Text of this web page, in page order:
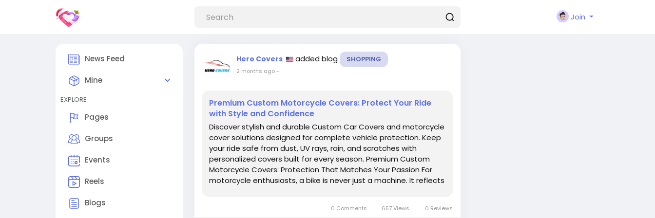
Join
News Feed
Mine
EXPLORE
Pages
Groups
Events
Reels
Blogs
Hero Covers added blog SHOPPING
2 months ago-
Premium Custom Motorcycle Covers: Protect Your Ride
with Style and Confidence
Discover stylish and durable Custom Car Covers and motorcycle
cover solutions designed for complete vehicle protection. Keep
your ride safe from dust, UV rays, rain, and scratches with
personalized covers built for every season. Premium Custom
Motorcycle Covers: Protection That Matches Your Passion For
motorcycle enthusiasts, a bike is never just a machine. It reflects
0 Comments 657 Views 0 Reviews